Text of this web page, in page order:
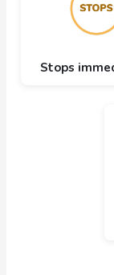
Stops